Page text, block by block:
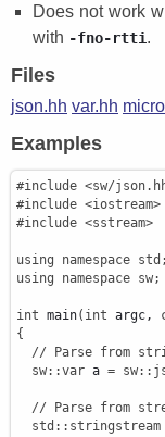
Does not work
with -fno-rtti.
Files
json.hh var.hh
Examples
#include <sw/
#include <iostream>
#include <sstream>
using namespace std ;
using
namespace sw;
int main( int argc,
{
// Parse from
sw::var a = sw::
// Parse from
std :: stringstream